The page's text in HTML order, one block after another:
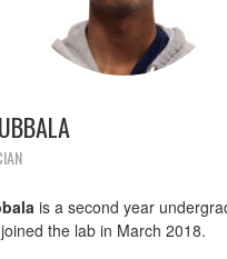
is a second year
the lab in March 2018.